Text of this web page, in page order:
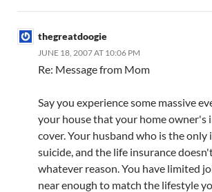
thegreatdoogie
JUNE 18, 2007 AT 10:06 PM
Re: Message from Mom
Say you experience some massive
your house that your home owner's
cover. Your husband who is the only
suicide, and the life insurance
whatever reason. You have limited
near enough to match the lifestyle